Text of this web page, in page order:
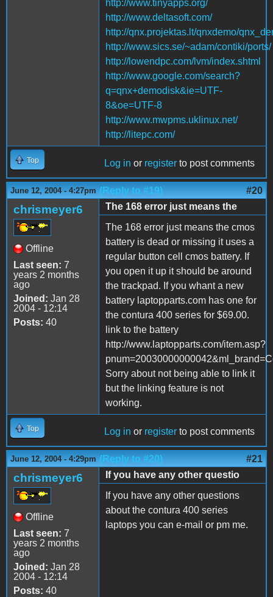
http://www.tinyapps.org/
http://www.deltasoft.com/
http://qnx.projektas.lt/qnxdemo/
http://www.sics.se/~adam/contiki/ports/
http://lowendpc.com/lvm/index.shtml
http://www.google.com/search?
q=qnx+demodisk&ie=UTF-
8&oe=UTF-8
http://www.mwpms.uklinux.net/
http://litepc.com/
Top Log in or register to post comments
June 12, 2004 - 4:27pm (Reply to #19) #20
chrismeyer6
Offline
Last seen: 7
years 2 months
ago
Joined: Jan 28
2004 - 12:14
Posts: 40
The 168 error just means the
The 168 error just means the cmos
battery is dead or missing it uses a
regular button cell cmos battery. If
you open it up it should be around
the trackpad. If you whant a new
battery laptopparts.com has one for
the contura 400 series for $69.00.
link to the battery
http://www.laptopparts.com/item.asp?
Sorry about not being able to link it
but the linking feature is not
working.
Top Log in or register to post comments
June 12, 2004 - 4:29pm (Reply to #20) #21
chrismeyer6
Offline
Last seen: 7
years 2 months
ago
Joined: Jan 28
2004 - 12:14
Posts: 40
If you have any other questio
If you have any other questions
about the contura 400 series
laptops you can e-mail or pm me.